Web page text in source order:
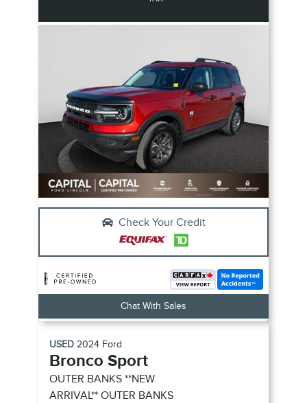
Check Your Credit
Chat With Sales
USED 2024 Ford
Bronco Sport
OUTER BANKS **NEW
ARRIVAL** OUTER BANKS